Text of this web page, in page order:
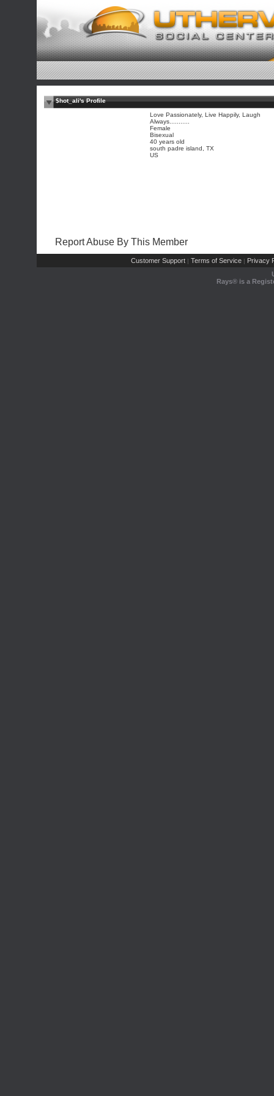
$hot_ali's Profile
Love Passionately, Live Happily, Laugh
Always...........
Female
Bisexual
40 years old
south padre island, TX
US
Report Abuse By This Member
Customer Support | Terms of Service | Privacy
Rays® is a